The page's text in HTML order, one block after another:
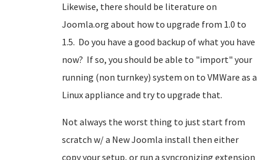
Likewise, there should be literature on
Joomla.org about how to upgrade from 1.0 to
1.5. Do you have a good backup of what you have
now? If so, you should be able to "import" your
running (non turnkey) system on to VMWare as a
Linux appliance and try to upgrade that.
Not always the worst thing to just start from
scratch w/ a New Joomla install then either
copy your setup, or run a syncronizing extension